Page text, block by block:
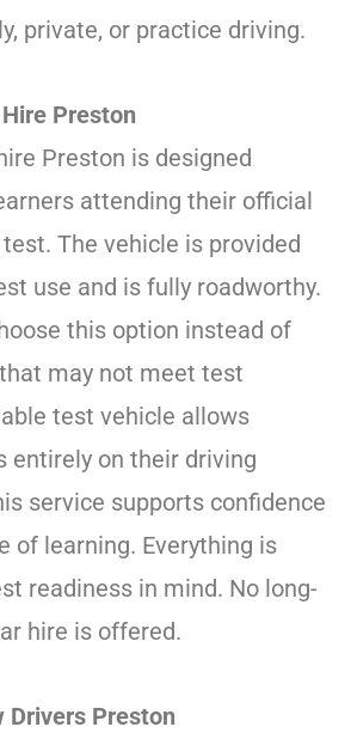
private, or practice driving.
Preston
Preston is designed
attending their official
The vehicle is provided
use and is fully roadworthy.
this option instead of
may not meet test
test vehicle allows
entirely on their driving
service supports confidence
of learning. Everything is
readiness in mind. No long-
hire is offered.
Drivers Preston